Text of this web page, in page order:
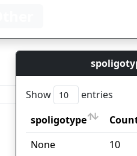
Show entries
spoligotype
spoligotype
Count
None 10